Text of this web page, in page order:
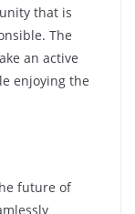
that is
The
an active
enjoying the
future of